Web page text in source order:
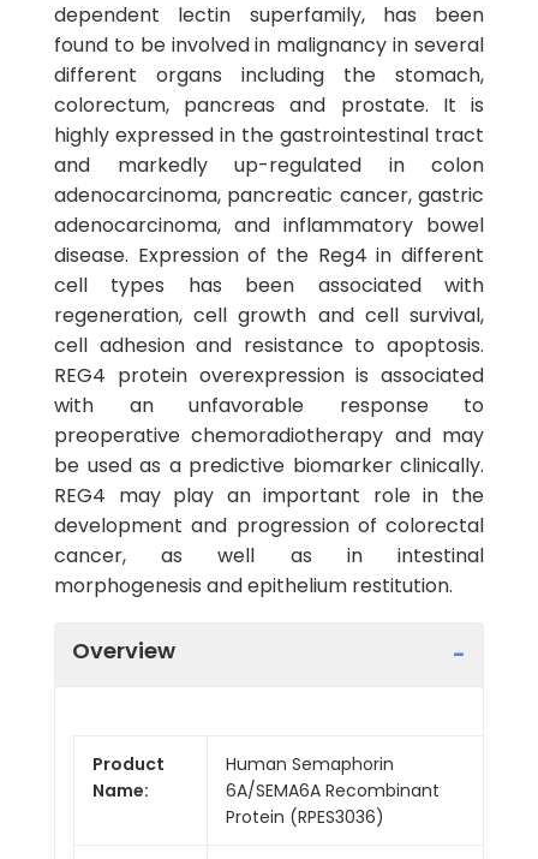
dependent lectin superfamily, has been
found to be involved in malignancy in several
different organs including the stomach,
colorectum, pancreas and prostate. It is
highly expressed in the gastrointestinal tract
and markedly up-regulated in colon
adenocarcinoma, pancreatic cancer, gastric
adenocarcinoma, and inflammatory bowel
disease. Expression of the Reg4 in different
cell types has been associated with
regeneration, cell growth and cell survival,
cell adhesion and resistance to apoptosis.
REG4 protein overexpression is associated
with an unfavorable response to
preoperative chemoradiotherapy and may
be used as a predictive biomarker clinically.
REG4 may play an important role in the
development and progression of colorectal
cancer, as well as in intestinal
morphogenesis and epithelium restitution.
Overview
Product
Name:
Human Semaphorin
6A/SEMA6A Recombinant
Protein (RPES3036)